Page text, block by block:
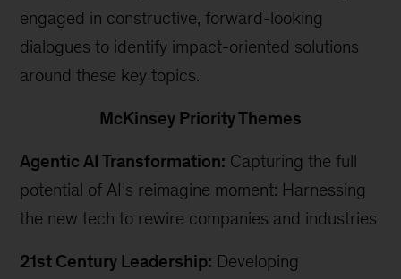
engaged in constructive, forward-looking
dialogues to identify impact-oriented solutions
around these key topics.
McKinsey Priority Themes
Agentic AI Transformation: Capturing the full
potential of AI’s reimagine moment: Harnessing
the new tech to rewire companies and industries
21st Century Leadership: Developing